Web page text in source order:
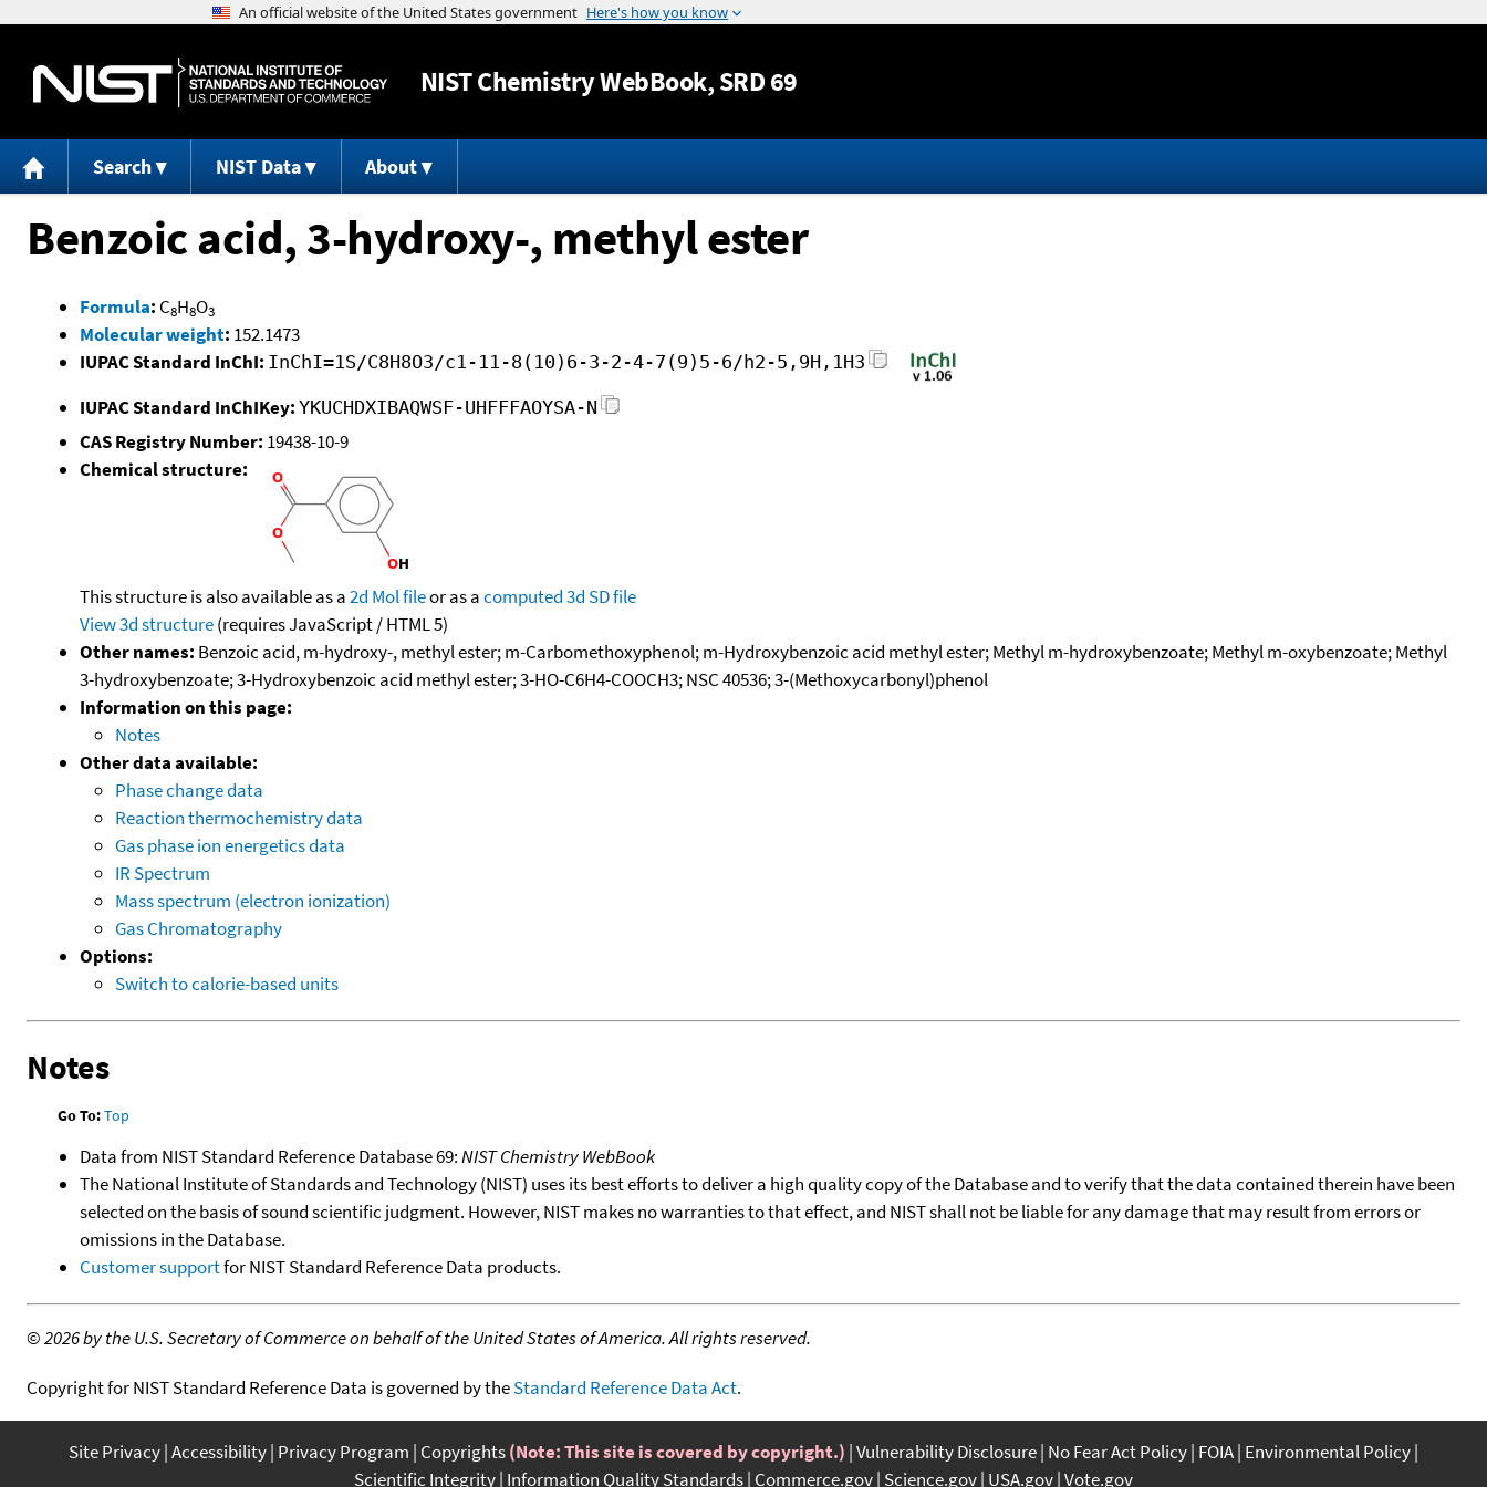
Jump to content
NISTChemistry WebBook, SRD 69
Search NIST Data About
Benzoic acid, 3-hydroxy-, methyl ester
Formula: C8H8O3
Molecular weight: 152.1473
IUPAC Standard InChI: InChI=1S/C8H8O3/c1-11-8(10)6-3-2-4-7(9)5-6/h2-5,9H,1H3
IUPAC Standard InChIKey: YKUCHDXIBAQWSF-UHFFFAOYSA-N
CAS Registry Number: 19438-10-9
Chemical structure:
This structure is also available as a2d Mol fileor as acomputed3d SD file
View 3d structure(requires JavaScript / HTML 5)
Other names: Benzoic acid, m-hydroxy-, methyl ester; m-Carbomethoxyphenol; m-Hydroxybenzoic acid methyl ester; Methyl m-hydroxybenzoate; Methyl m-oxybenzoate; Methyl
3-hydroxybenzoate; 3-Hydroxybenzoic acid methyl ester; 3-HO-C6H4-COOCH3; NSC 40536; 3-(Methoxycarbonyl)phenol
Information on this page:
Notes
Other data available:
Phase change data
Reaction thermochemistry data
Gas phase ion energetics data
IR Spectrum
Mass spectrum (electron ionization)
Gas Chromatography
Options:
Switch to calorie-based units
Notes
Go To:Top
Data from NIST Standard Reference Database 69:NIST Chemistry WebBook
The National Institute of Standards and Technology (NIST) uses its best efforts to deliver a high quality copy of the Database and to verify that the data contained therein have been
selected on the basis of sound scientific judgment. However, NIST makes no warranties to that effect, and NIST shall not be liable for any damage that may result from errors or
omissions in the Database.
Customer supportfor NIST Standard Reference Data products.
©2026 by the U.S. Secretary of Commerce on behalf of the United States of America. All rights reserved.
Copyright for NIST Standard Reference Data is governed by theStandard Reference Data Act.
Site Privacy Accessibility Privacy Program Copyrights(Note: This site is covered by copyright.) Vulnerability Disclosure No Fear Act Policy FOIA Environmental Policy
Scientific Integrity Information Quality Standards Commerce.gov Science.gov USA.gov Vote.gov